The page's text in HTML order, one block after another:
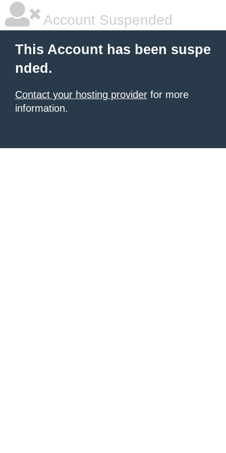
Account Suspended
This Account has been suspe
nded.
Contact your hosting provider for more
information.